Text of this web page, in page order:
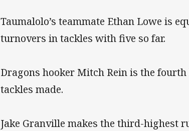
Taumalolo’s teammate Ethan Lowe is
turnovers in tackles with five so far.
Dragons hooker Mitch Rein is the
tackles made.
Jake Granville makes the third-highest